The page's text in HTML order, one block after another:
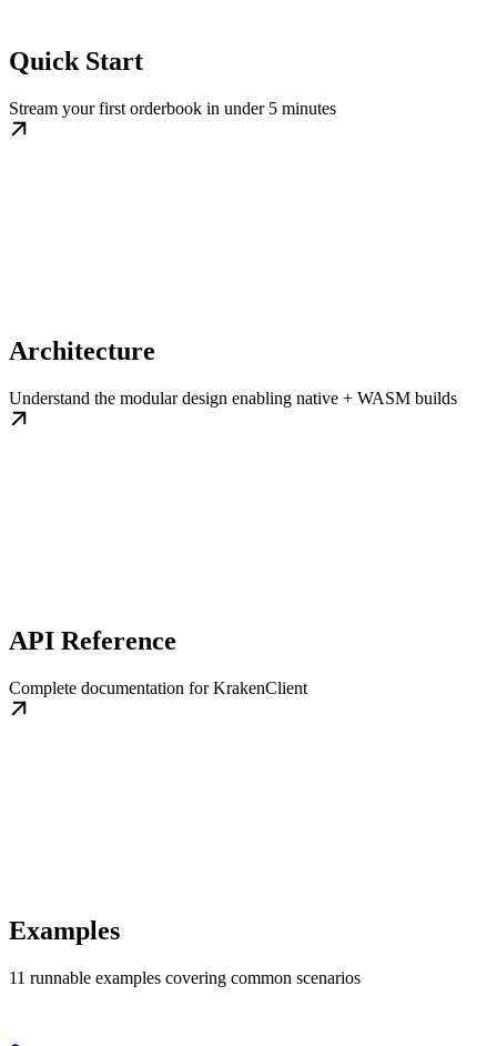
Quick Start
Stream your first orderbook in under 5 minutes
Architecture
Understand the modular design enabling native + WASM builds
API Reference
Complete documentation for KrakenClient
Examples
11 runnable examples covering common scenarios